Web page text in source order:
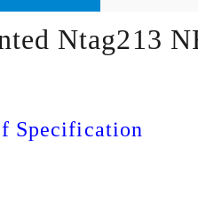
Ntag213
Specification